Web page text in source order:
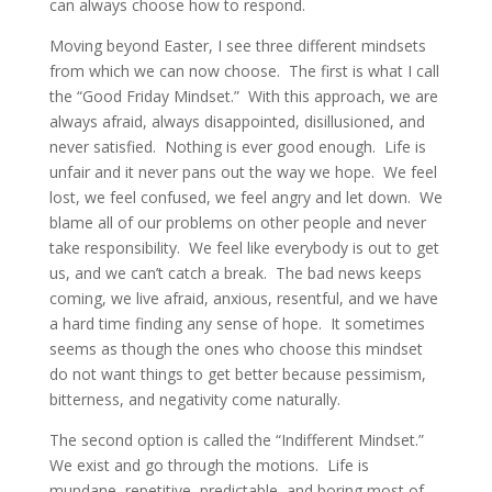
can always choose how to respond.
Moving beyond Easter, I see three different mindsets
from which we can now choose. The first is what I call
the “Good Friday Mindset.” With this approach, we are
always afraid, always disappointed, disillusioned, and
never satisfied. Nothing is ever good enough. Life is
unfair and it never pans out the way we hope. We feel
lost, we feel confused, we feel angry and let down. We
blame all of our problems on other people and never
take responsibility. We feel like everybody is out to get
us, and we can’t catch a break. The bad news keeps
coming, we live afraid, anxious, resentful, and we have
a hard time finding any sense of hope. It sometimes
seems as though the ones who choose this mindset
do not want things to get better because pessimism,
bitterness, and negativity come naturally.
The second option is called the “Indifferent Mindset.”
We exist and go through the motions. Life is